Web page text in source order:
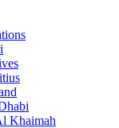
Khaimah